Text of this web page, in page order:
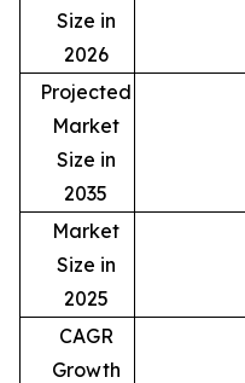
Size in
2026
Projected
Market
Size in
2035
Market
Size in
2025
CAGR
Growth